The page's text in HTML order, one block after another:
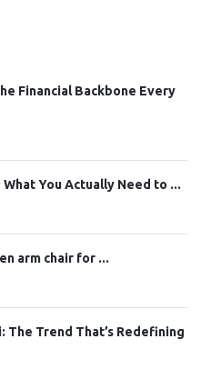
Financial Backbone Every
You Actually Need to ...
arm chair for ...
The Trend That’s Redefining